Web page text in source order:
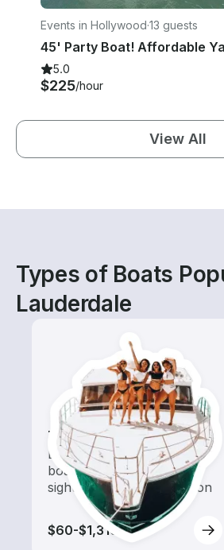
Events in Hollywood·13 guests
5.0
$225/hour
View All
Types of Boats
Lauderdale
Tours
Explore local waters with a
boat rental dedicated to
sightseeing and exploration
$60-$1,310